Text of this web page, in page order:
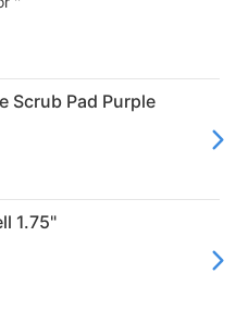
Scrub Pad Purple
1.75"